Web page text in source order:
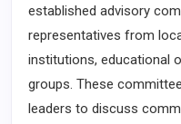
established advisory
representatives from
institutions, educational
groups. These
leaders to discuss